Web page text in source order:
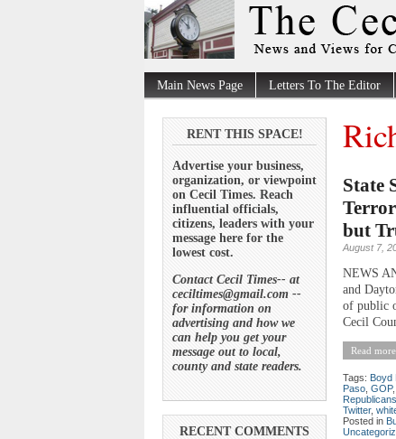
Main News Page Letters To The Editor
RENT THIS SPACE!
Advertise your business,
organization, or viewpoint
on Cecil Times. Reach
influential officials,
citizens, leaders with your
message here for the
lowest cost.
Contact Cecil Times-- at
ceciltimes@gmail.com --
for information on
advertising and how we
can help you get your
message out to local,
county and state readers.
RECENT COMMENTS
State
but
August 7,
NEWS
and
of public
Cecil
Read
Tags: Boyd
Paso GOP,
Republicans
Twitter,
Posted in